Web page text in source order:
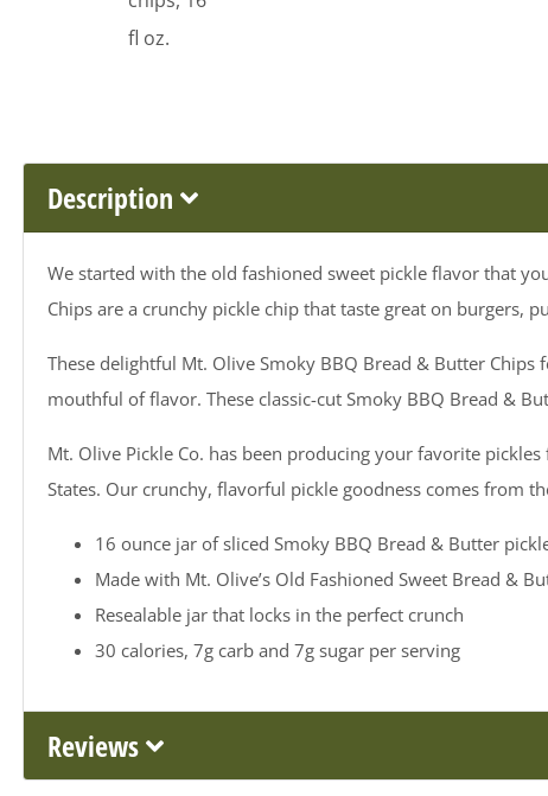
Description
We started with the old fashioned sweet pickle flavor that
Chips are a crunchy pickle chip that taste great on burgers,
These delightful Mt. Olive Smoky BBQ Bread & Butter
mouthful of flavor. These classic-cut Smoky BBQ Bread &
Mt. Olive Pickle Co. has been producing your favorite
States. Our crunchy, flavorful pickle goodness comes from
16 ounce jar of sliced Smoky BBQ Bread & Butter
Made with Mt. Olive’s Old Fashioned Sweet Bread &
Resealable jar that locks in the perfect crunch
30 calories, 7g carb and 7g sugar per serving
Reviews